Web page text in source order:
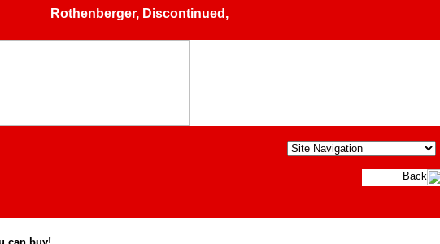
Rothenberger, Discontinued, Demo, Pre-owned & Used
Back